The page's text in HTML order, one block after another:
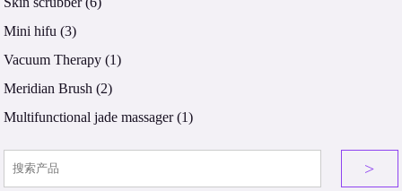
Mini hifu(3)
Vacuum Therapy(1)
Meridian Brush(2)
Multifunctional jade massager(1)
>